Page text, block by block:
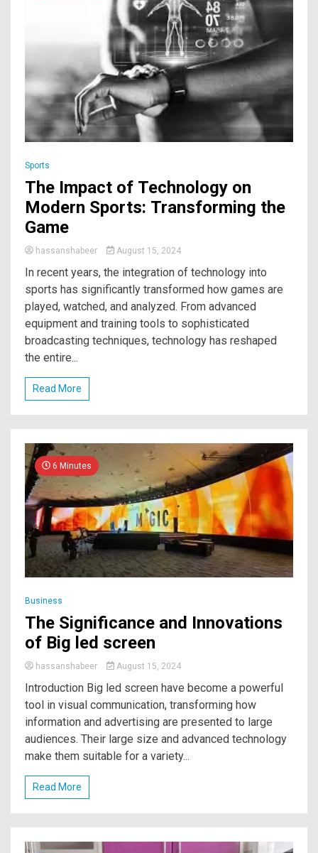
Sports
The Impact of Technology on
Modern Sports: Transforming the
Game
hassanshabeer August 15, 2024
In recent years, the integration of technology into
sports has significantly transformed how games are
played, watched, and analyzed. From advanced
equipment and training tools to sophisticated
broadcasting techniques, technology has reshaped
the entire...
Read More
6 Minutes
Business
The Significance and Innovations
of Big led screen
hassanshabeer August 15, 2024
Introduction Big led screen have become a powerful
tool in visual communication, transforming how
information and advertising are presented to large
audiences. Their large size and advanced technology
make them suitable for a variety...
Read More